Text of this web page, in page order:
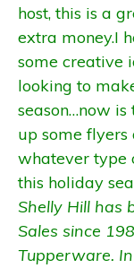
host, this is a
extra money.I
some creative
looking to
season…now
up some
whatever type
this holiday
Shelly Hill has
Sales since
Tupperware.